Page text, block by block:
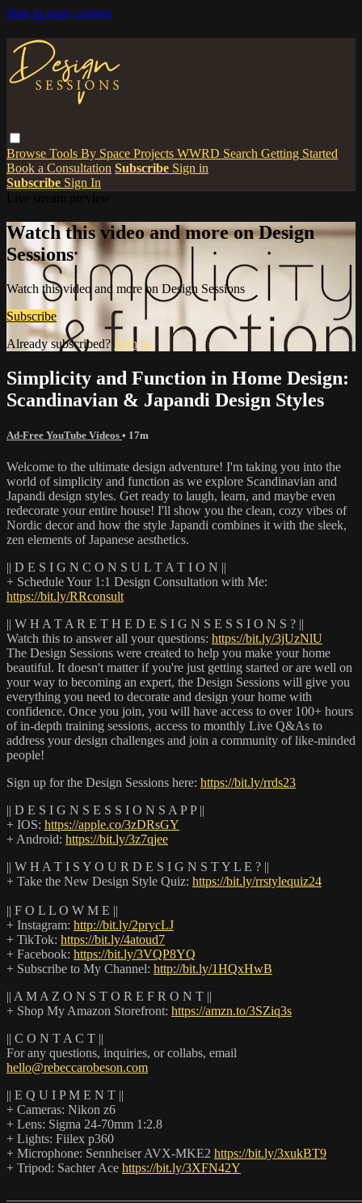
Skip to main content
Browse Tools By Space Projects WWRD Search Getting Started
Book a Consultation Subscribe Sign in
Subscribe Sign In
Watch this video and more on Design
Sessions
Watch this video and more on Design Sessions
Subscribe
Already subscribed? Sign in
Simplicity and Function in Home Design:
Scandinavian & Japandi Design Styles
Ad-Free YouTube Videos • 17m
Welcome to the ultimate design adventure! I'm taking you into the
world of simplicity and function as we explore Scandinavian and
Japandi design styles. Get ready to laugh, learn, and maybe even
redecorate your entire house! I'll show you the clean, cozy vibes of
Nordic decor and how the style Japandi combines it with the sleek,
zen elements of Japanese aesthetics.
|| D E S I G N C O N S U L T A T I O N ||
+ Schedule Your 1:1 Design Consultation with Me:
https://bit.ly/RRconsult
|| W H A T A R E T H E D E S I G N S E S S I O N S ? ||
Watch this to answer all your questions: https://bit.ly/3jUzNlU
The Design Sessions were created to help you make your home
beautiful. It doesn't matter if you're just getting started or are well on
your way to becoming an expert, the Design Sessions will give you
everything you need to decorate and design your home with
confidence. Once you join, you will have access to over 100+ hours
of in-depth training sessions, access to monthly Live Q&As to
address your design challenges and join a community of like-minded
people!
Sign up for the Design Sessions here: https://bit.ly/rrds23
|| D E S I G N S E S S I O N S A P P ||
+ IOS: https://apple.co/3zDRsGY
+ Android: https://bit.ly/3z7qjee
|| W H A T I S Y O U R D E S I G N S T Y L E ? ||
+ Take the New Design Style Quiz: https://bit.ly/rrstylequiz24
|| F O L L O W M E ||
+ Instagram: http://bit.ly/2prycLJ
+ TikTok: https://bit.ly/4atoud7
+ Facebook: https://bit.ly/3VQP8YQ
+ Subscribe to My Channel: http://bit.ly/1HQxHwB
|| A M A Z O N S T O R E F R O N T ||
+ Shop My Amazon Storefront: https://amzn.to/3SZiq3s
|| C O N T A C T ||
For any questions, inquiries, or collabs, email
hello@rebeccarobeson.com
|| E Q U I P M E N T ||
+ Cameras: Nikon z6
+ Lens: Sigma 24-70mm 1:2.8
+ Lights: Fiilex p360
+ Microphone: Sennheiser AVX-MKE2 https://bit.ly/3xukBT9
+ Tripod: Sachter Ace https://bit.ly/3XFN42Y